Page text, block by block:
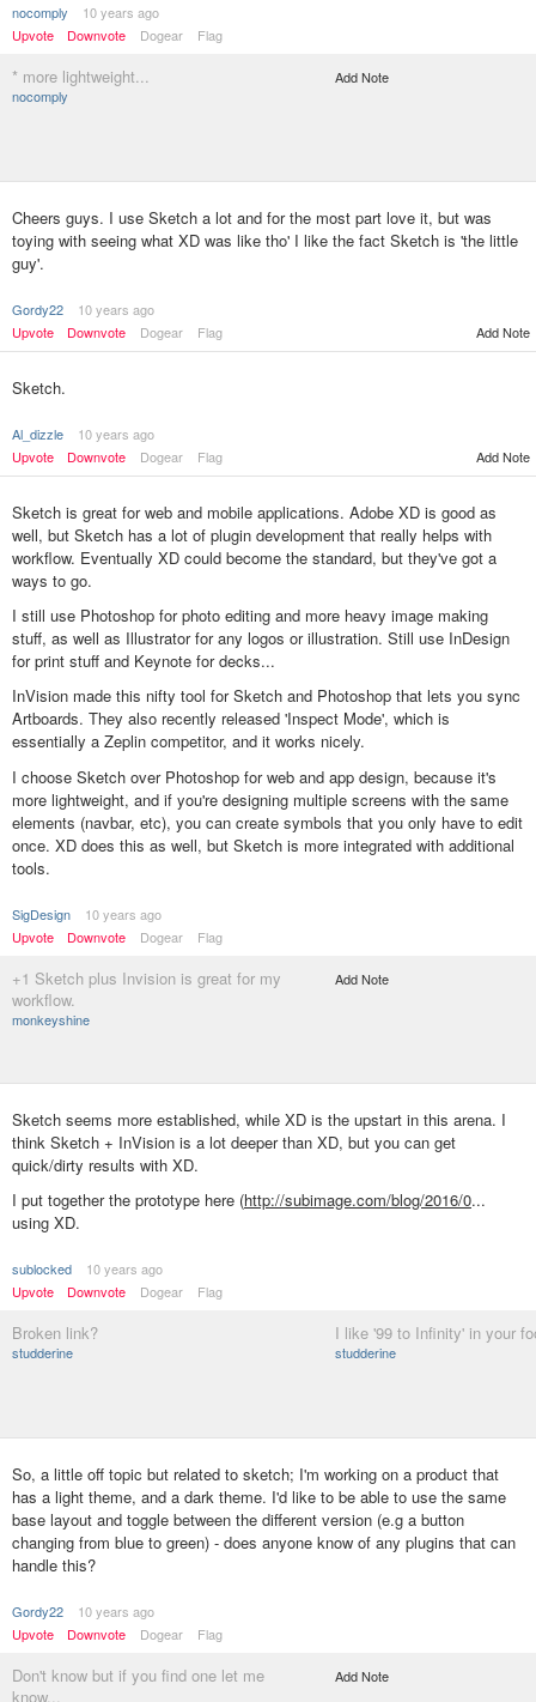
nocomply
10 years ago
Upvote
Downvote Dogear Flag
* more lightweight...
nocomply
Add Note
Cheers guys. I use Sketch a lot and for the most part love it, but was
toying with seeing what XD was like tho' I like the fact Sketch is 'the little
guy'.
Gordy22
10 years ago
Upvote
Downvote Dogear Flag Add Note
Sketch.
Al_dizzle
10 years ago
Upvote
Downvote Dogear Flag Add Note
Sketch is great for web and mobile applications. Adobe XD is good as
well, but Sketch has a lot of plugin development that really helps with
workflow. Eventually XD could become the standard, but they've got a
ways to go.
I still use Photoshop for photo editing and more heavy image making
stuff, as well as Illustrator for any logos or illustration. Still use InDesign
for print stuff and Keynote for decks...
InVision made this nifty tool for Sketch and Photoshop that lets you sync
Artboards. They also recently released 'Inspect Mode', which is
essentially a Zeplin competitor, and it works nicely.
I choose Sketch over Photoshop for web and app design, because it's
more lightweight, and if you're designing multiple screens with the same
elements (navbar, etc), you can create symbols that you only have to edit
once. XD does this as well, but Sketch is more integrated with additional
tools.
SigDesign
10 years ago
Upvote
Downvote Dogear Flag
+1 Sketch plus Invision is great for my
workflow.
monkeyshine
Add Note
Sketch seems more established, while XD is the upstart in this arena. I
think Sketch + InVision is a lot deeper than XD, but you can get
quick/dirty results with XD.
I put together the prototype here (http://subimage.com/blog/2016/0...
using XD.
sublocked
10 years ago
Upvote
Downvote Dogear Flag
Broken link?
studderine
I like '99 to Infinity' in your
studderine
So, a little off topic but related to sketch; I'm working on a product that
has a light theme, and a dark theme. I'd like to be able to use the same
base layout and toggle between the different version (e.g a button
changing from blue to green) - does anyone know of any plugins that can
handle this?
Gordy22
10 years ago
Upvote
Downvote Dogear Flag
Don't know but if you find one let me
know...
Add Note